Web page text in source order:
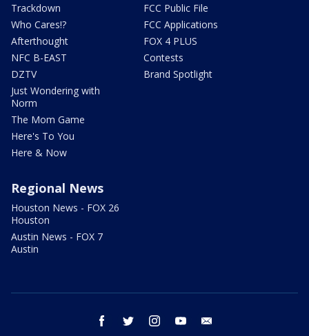
Trackdown
Who Cares!?
Afterthought
NFC B-EAST
DZTV
Just Wondering with
Norm
The Mom Game
Here's To You
Here & Now
FCC Public File
FCC Applications
FOX 4 PLUS
Contests
Brand Spotlight
Regional News
Houston News - FOX 26
Houston
Austin News - FOX 7
Austin
facebook twitter instagram youtube